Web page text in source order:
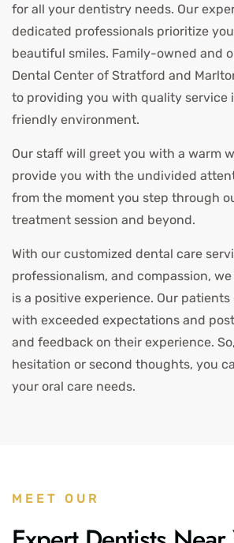
for all your dentistry needs. Our
dedicated professionals prioritize
beautiful smiles. Family-owned and
Dental Center of Stratford and
to providing you with quality service
friendly environment.
Our staff will greet you with a warm
provide you with the undivided
from the moment you step through
treatment session and beyond.
With our customized dental care
professionalism, and compassion,
is a positive experience. Our
with exceeded expectations and
and feedback on their experience.
hesitation or second thoughts, you
your oral care needs.
MEET OUR